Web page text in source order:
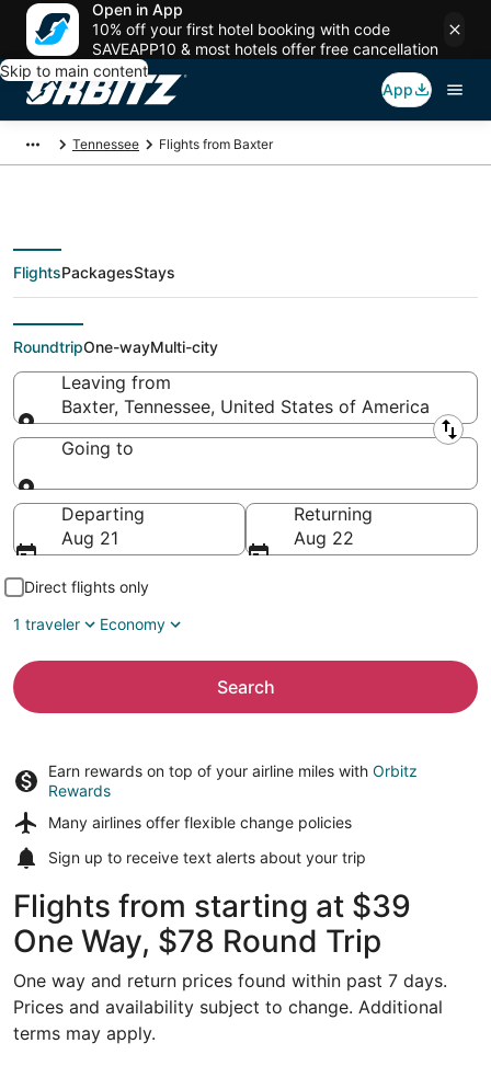
Open in App
10% off your first hotel booking with code
SAVEAPP10 & most hotels offer free cancellation
Skip to main content
App
Tennessee Flights from Baxter
Flights From
FlightsPackagesStays
RoundtripOne-wayMulti-city
Leaving from
Baxter, Tennessee, United States of America
Leaving from
Going to
Going to
Departing
Aug 21
Returning
Aug 22
Direct flights only
1 traveler
Economy
Search
Earn rewards on top of your airline miles with Orbitz
Rewards
Many airlines offer flexible change policies
Sign up to receive text alerts about your trip
Flights from starting at $39
One Way, $78 Round Trip
One way and return prices found within past 7 days.
Prices and availability subject to change. Additional
terms may apply.